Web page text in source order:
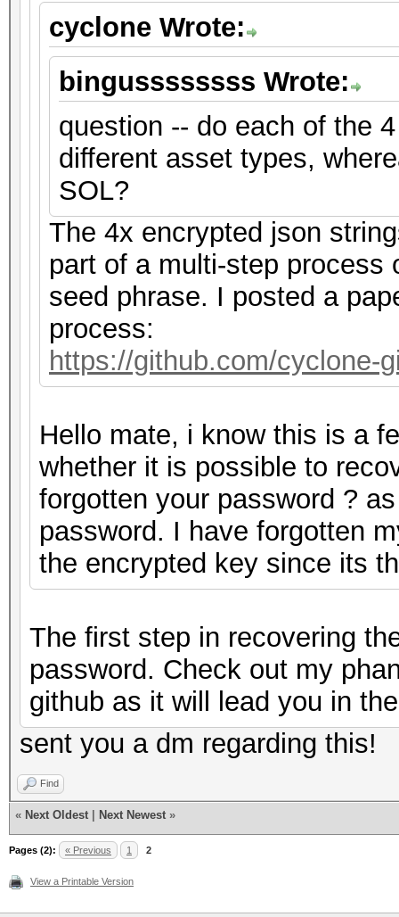
cyclone Wrote:
bingussssssss Wrote:
question -- do each of the
different asset types,
SOL?
The 4x encrypted json
part of a multi-step process
seed phrase. I posted a
process:
https://github.com/cyclone-
Hello mate, i know this is a
whether it is possible to
forgotten your password ?
password. I have forgotten
the encrypted key since its
The first step in recovering
password. Check out my
github as it will lead you in
sent you a dm regarding this!
Find
« Next Oldest Next Newest »
Pages (2): « Previous 1 2
View a Printable Version